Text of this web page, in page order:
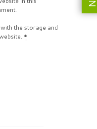
the storage and
*